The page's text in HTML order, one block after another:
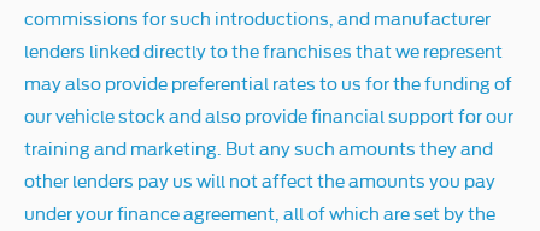
commissions for such introductions, and manufacturer
lenders linked directly to the franchises that we represent
may also provide preferential rates to us for the funding of
our vehicle stock and also provide financial support for our
training and marketing. But any such amounts they and
other lenders pay us will not affect the amounts you pay
under your finance agreement, all of which are set by the